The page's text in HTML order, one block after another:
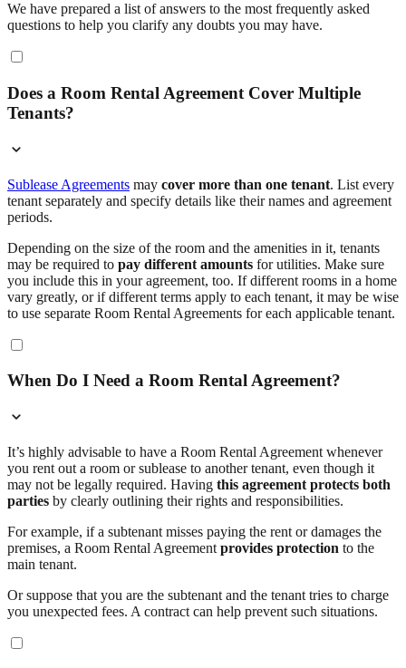
We have prepared a list of answers to the most frequently asked
questions to help you clarify any doubts you may have.
Does a Room Rental Agreement Cover Multiple
Tenants?
Sublease Agreements may cover more than one tenant. List every
tenant separately and specify details like their names and agreement
periods.
Depending on the size of the room and the amenities in it, tenants
may be required to pay different amounts for utilities. Make sure
you include this in your agreement, too. If different rooms in a home
vary greatly, or if different terms apply to each tenant, it may be wise
to use separate Room Rental Agreements for each applicable tenant.
When Do I Need a Room Rental Agreement?
It’s highly advisable to have a Room Rental Agreement whenever
you rent out a room or sublease to another tenant, even though it
may not be legally required. Having this agreement protects both
parties by clearly outlining their rights and responsibilities.
For example, if a subtenant misses paying the rent or damages the
premises, a Room Rental Agreement provides protection to the
main tenant.
Or suppose that you are the subtenant and the tenant tries to charge
you unexpected fees. A contract can help prevent such situations.